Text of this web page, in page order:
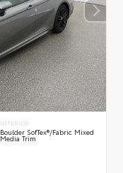
INTERIOR
Boulder SofTex®/fabric Mixed
Media Trim